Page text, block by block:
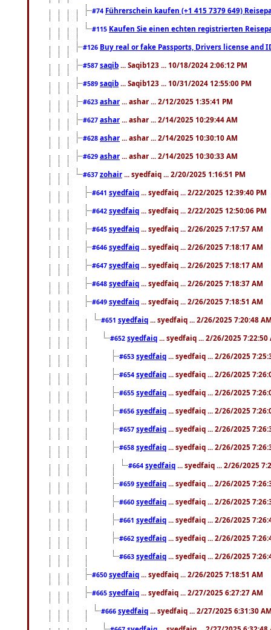
#74 Führerschein kaufen (+1 415 7379 649)
#115 Kaufen Sie einen echten registrierten
#126 Buy real or fake Passports, Drivers license
#587 saqib ... Saqib123 ... 10/18/2024 2:06:12 PM
#589 saqib ... Saqib123 ... 10/31/2024 12:55:00 PM
#623 ashar ... ashar ... 2/12/2025 1:35:41 PM
#627 ashar ... ashar ... 2/14/2025 10:29:44 AM
#628 ashar ... ashar ... 2/14/2025 10:30:10 AM
#629 ashar ... ashar ... 2/14/2025 10:30:33 AM
#637 zohair ... syedfaiq ... 2/20/2025 1:16:51 PM
#641 syedfaiq ... syedfaiq ... 2/22/2025 12:39:40 PM
#642 syedfaiq ... syedfaiq ... 2/22/2025 12:50:06 PM
#645 syedfaiq ... syedfaiq ... 2/26/2025 7:17:57 AM
#646 syedfaiq ... syedfaiq ... 2/26/2025 7:18:17 AM
#647 syedfaiq ... syedfaiq ... 2/26/2025 7:18:17 AM
#648 syedfaiq ... syedfaiq ... 2/26/2025 7:18:37 AM
#649 syedfaiq ... syedfaiq ... 2/26/2025 7:18:51 AM
#651 syedfaiq ... syedfaiq ... 2/26/2025 7:20:48
#652 syedfaiq ... syedfaiq ... 2/26/2025 7:22:50
#653 syedfaiq ... syedfaiq ... 2/26/2025
#654 syedfaiq ... syedfaiq ... 2/26/2025
#655 syedfaiq ... syedfaiq ... 2/26/2025
#656 syedfaiq ... syedfaiq ... 2/26/2025
#657 syedfaiq ... syedfaiq ... 2/26/2025
#658 syedfaiq ... syedfaiq ... 2/26/2025
#664 syedfaiq ... syedfaiq ... 2/26/2025
#659 syedfaiq ... syedfaiq ... 2/26/2025
#660 syedfaiq ... syedfaiq ... 2/26/2025
#661 syedfaiq ... syedfaiq ... 2/26/2025
#662 syedfaiq ... syedfaiq ... 2/26/2025
#663 syedfaiq ... syedfaiq ... 2/26/2025
#650 syedfaiq ... syedfaiq ... 2/26/2025 7:18:51 AM
#665 syedfaiq ... syedfaiq ... 2/27/2025 6:27:27 AM
#666 syedfaiq ... syedfaiq ... 2/27/2025 6:31:30